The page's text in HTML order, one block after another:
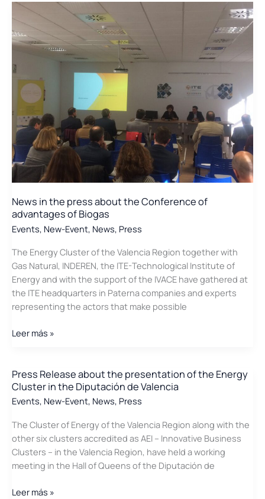
radio
program
dedicated
to
Cities”
News in the press about the Conference of
advantages of Biogas
Events, New-Event, News, Press
The Energy Cluster of the Valencia Region together with
Gas Natural, INDEREN, the ITE-Technological Institute of
Energy and with the support of the IVACE have gathered at
the ITE headquarters in Paterna companies and experts
representing the actors that make possible
News
press
about
the
of
advantages
of
Biogas
Leer más »
Press Release about the presentation of the Energy
Cluster in the Diputación de Valencia
Events, New-Event, News, Press
The Cluster of Energy of the Valencia Region along with the
other six clusters accredited as AEI – Innovative Business
Clusters – in the Valencia Region, have held a working
meeting in the Hall of Queens of the Diputación de
Press
Leer más »